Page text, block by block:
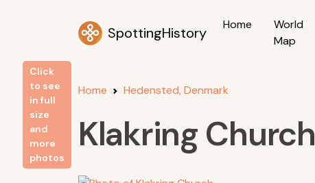
SpottingHistory Home
World
Map
Home Hedensted, Denmark
Klakring Church
Click
to see
in full
size
and
more
photos